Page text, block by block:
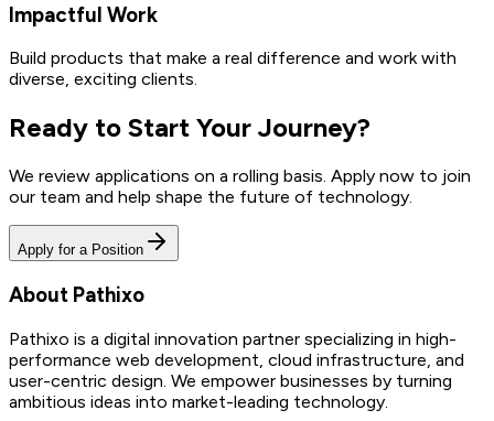
Impactful Work
Build products that make a real difference and work with
diverse, exciting clients.
Ready to Start Your Journey?
We review applications on a rolling basis. Apply now to join
our team and help shape the future of technology.
Apply for a Position
About Pathixo
Pathixo is a digital innovation partner specializing in high-
performance web development, cloud infrastructure, and
user-centric design. We empower businesses by turning
ambitious ideas into market-leading technology.